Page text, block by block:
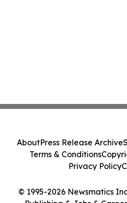
© 1995-2026 Newsmatics
AboutPress Release Archive
Terms & Conditions
Privacy Policy